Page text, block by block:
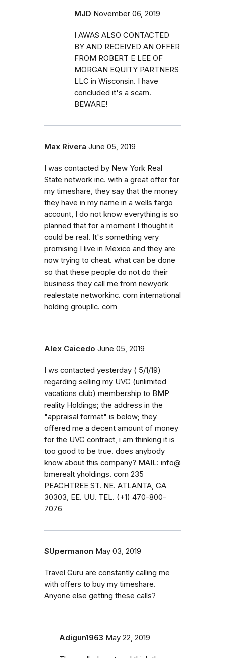
MJD November 06, 2019
I AWAS ALSO CONTACTED
BY AND RECEIVED AN OFFER
FROM ROBERT E LEE OF
MORGAN EQUITY PARTNERS
LLC in Wisconsin. I have
concluded it's a scam.
BEWARE!
Max Rivera June 05, 2019
I was contacted by New York Real
State network inc. with a great offer for
my timeshare, they say that the money
they have in my name in a wells fargo
account, I do not know everything is so
planned that for a moment I thought it
could be real. It's something very
promising I live in Mexico and they are
now trying to cheat. what can be done
so that these people do not do their
business they call me from newyork
realestate networkinc. com international
holding groupllc. com
Alex Caicedo June 05, 2019
I ws contacted yesterday ( 5/1/19)
regarding selling my UVC (unlimited
vacations club) membership to BMP
reality Holdings; the address in the
"appraisal format" is below; they
offered me a decent amount of money
for the UVC contract, i am thinking it is
too good to be true. does anybody
know about this company? MAIL: info@
bmerealt yholdings. com 235
PEACHTREE ST. NE. ATLANTA, GA
30303, EE. UU. TEL. (+1) 470-800-
7076
SUpermanon May 03, 2019
Travel Guru are constantly calling me
with offers to buy my timeshare.
Anyone else getting these calls?
Adigun1963 May 22, 2019